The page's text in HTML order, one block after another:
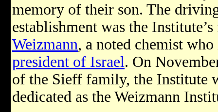
memory of their son. The
establishment was the
Weizmann, a noted chemist
president of Israel. On
of the Sieff family, the Institute
dedicated as the Weizmann